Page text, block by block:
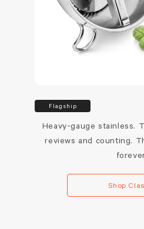
Flagship
Heavy-gauge stainless.
reviews and counting.
Shop